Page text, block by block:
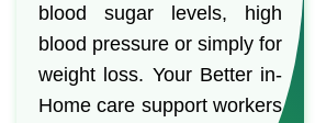
blood sugar levels, high
blood pressure or simply for
weight loss. Your Better in-
Home care support workers